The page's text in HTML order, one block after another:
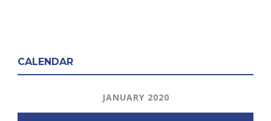
CALENDAR
JANUARY 2020